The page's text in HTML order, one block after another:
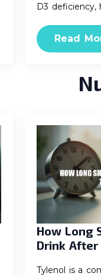
D3 deficiency,
Read
How Long
Drink After
Tylenol is a